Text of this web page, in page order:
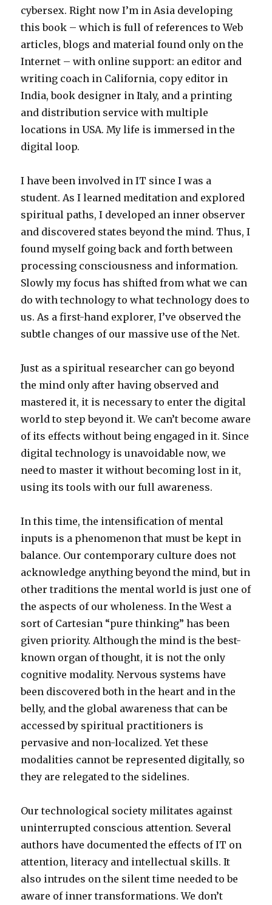
cybersex. Right now I’m in Asia developing
this book – which is full of references to Web
articles, blogs and material found only on the
Internet – with online support: an editor and
writing coach in California, copy editor in
India, book designer in Italy, and a printing
and distribution service with multiple
locations in USA. My life is immersed in the
digital loop.
I have been involved in IT since I was a
student. As I learned meditation and explored
spiritual paths, I developed an inner observer
and discovered states beyond the mind. Thus, I
found myself going back and forth between
processing consciousness and information.
Slowly my focus has shifted from what we can
do with technology to what technology does to
us. As a first-hand explorer, I’ve observed the
subtle changes of our massive use of the Net.
Just as a spiritual researcher can go beyond
the mind only after having observed and
mastered it, it is necessary to enter the digital
world to step beyond it. We can’t become aware
of its effects without being engaged in it. Since
digital technology is unavoidable now, we
need to master it without becoming lost in it,
using its tools with our full awareness.
In this time, the intensification of mental
inputs is a phenomenon that must be kept in
balance. Our contemporary culture does not
acknowledge anything beyond the mind, but in
other traditions the mental world is just one of
the aspects of our wholeness. In the West a
sort of Cartesian “pure thinking” has been
given priority. Although the mind is the best-
known organ of thought, it is not the only
cognitive modality. Nervous systems have
been discovered both in the heart and in the
belly, and the global awareness that can be
accessed by spiritual practitioners is
pervasive and non-localized. Yet these
modalities cannot be represented digitally, so
they are relegated to the sidelines.
Our technological society militates against
uninterrupted conscious attention. Several
authors have documented the effects of IT on
attention, literacy and intellectual skills. It
also intrudes on the silent time needed to be
aware of inner transformations. We don’t